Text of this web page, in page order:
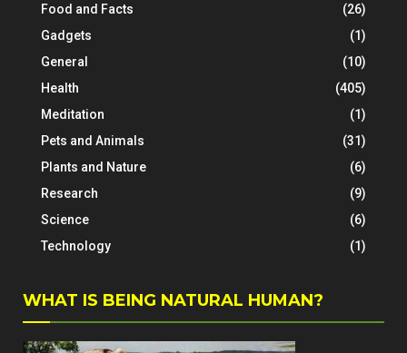
Food and Facts
(26)
Gadgets
(1)
General
(10)
Health
(405)
Meditation
(1)
Pets and Animals
(31)
Plants and Nature
(6)
Research
(9)
Science
(6)
Technology
(1)
WHAT IS BEING NATURAL HUMAN?